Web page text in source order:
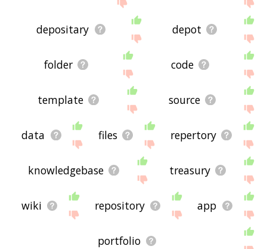
the site - I hope it is useful to you! 🐟
depositary depot
folder code
template source
data files repertory
knowledgebase treasury
wiki repository app
portfolio